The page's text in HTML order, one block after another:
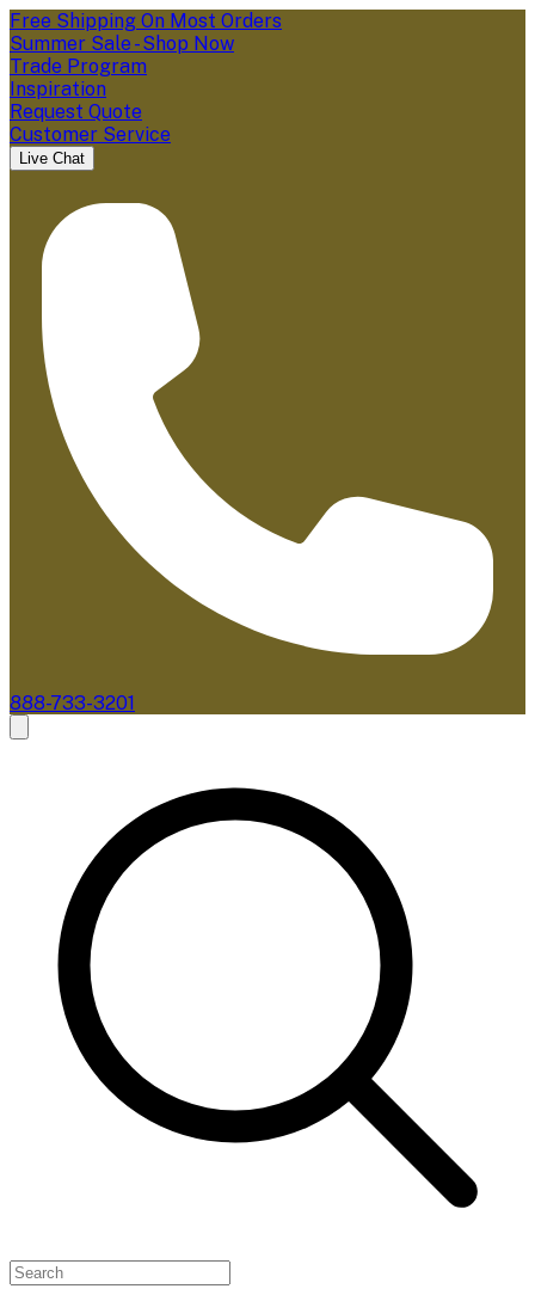
Free Shipping On Most Orders
Summer Sale - Shop Now
Trade Program
Inspiration
Request Quote
Customer Service
Live Chat
888-733-3201